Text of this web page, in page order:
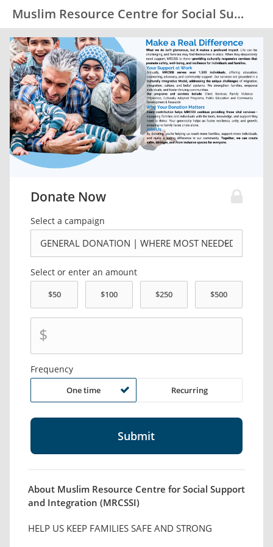
Muslim Resource Centre for Social Support and Integration (MRCSSI)
Donate Now
Select a campaign
Select or enter an amount
$
Frequency
One time Recurring
About Muslim Resource Centre for Social Support
and Integration (MRCSSI)
HELP US KEEP FAMILIES SAFE AND STRONG